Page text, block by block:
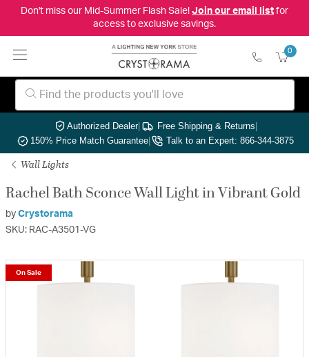
Don't miss our Mid-Summer Flash Sale! Join our email listfor
access to exclusive savings.
0
Authorized Dealer| Free Shipping & Returns|
150% Price Match Guarantee| Talk to an Expert: 866-344-3875
Wall Lights
Rachel Bath Sconce Wall Light in Vibrant Gold
by Crystorama
SKU: RAC-A3501-VG
On Sale